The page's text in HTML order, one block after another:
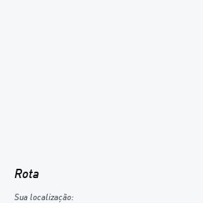
Rota
Sua localização: